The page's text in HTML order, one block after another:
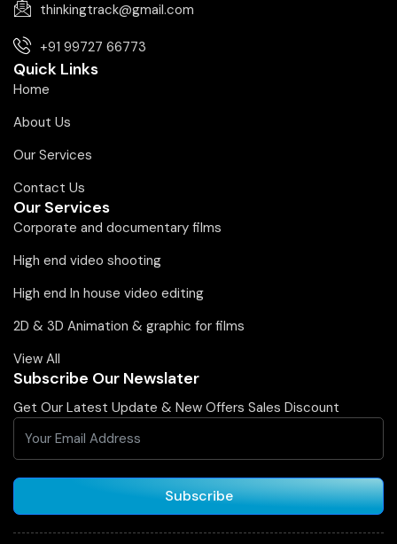
thinkingtrack@gmail.com
+91 99727 66773
Quick Links
Home
About Us
Our Services
Contact Us
Our Services
Corporate and documentary films
High end video shooting
High end In house video editing
2D & 3D Animation & graphic for films
View All
Subscribe Our Newslater
Get Our Latest Update & New Offers Sales Discount
Subscribe